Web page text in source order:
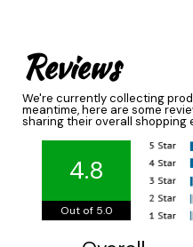
Reviews
We're currently collecting
meantime, here are some
sharing their overall shopping
4.8
Out of 5.0